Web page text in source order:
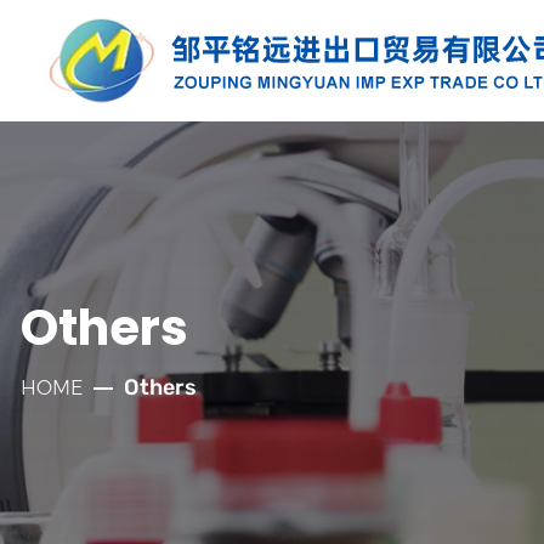
PRODUCTS
Along with the developmnt of our
company for more than twenty years, we
have established well relationships with
our customers which has laid a solid
foundation for the company's rapid
development.
Others
HOME Others